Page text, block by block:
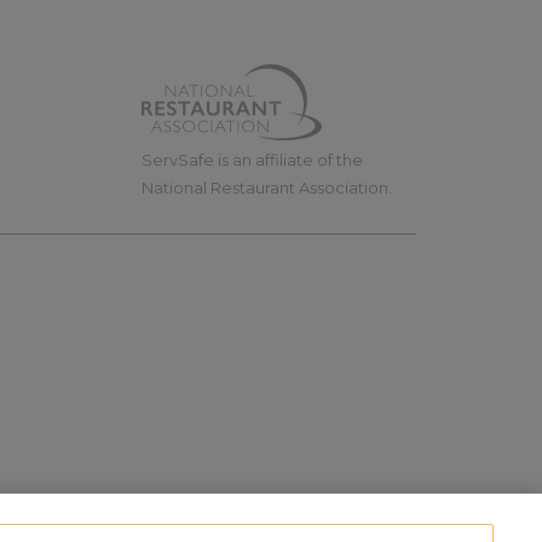
ServSafe is an affiliate of the
National Restaurant Association.